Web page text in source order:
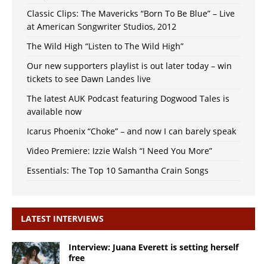
Classic Clips: The Mavericks “Born To Be Blue” – Live
at American Songwriter Studios, 2012
The Wild High “Listen to The Wild High”
Our new supporters playlist is out later today – win
tickets to see Dawn Landes live
The latest AUK Podcast featuring Dogwood Tales is
available now
Icarus Phoenix “Choke” – and now I can barely speak
Video Premiere: Izzie Walsh “I Need You More”
Essentials: The Top 10 Samantha Crain Songs
LATEST INTERVIEWS
Interview: Juana Everett is setting herself
free